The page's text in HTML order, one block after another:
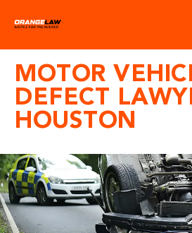
MOTOR
DEFECT
HOUSTON